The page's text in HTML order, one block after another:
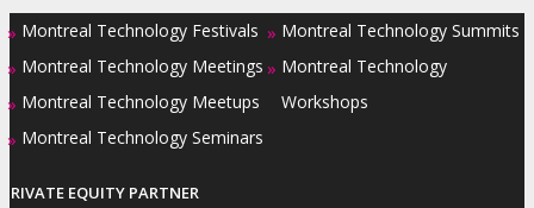
» Montreal Technology Festivals
» Montreal Technology Meetings
» Montreal Technology Meetups
» Montreal Technology Seminars
» Montreal Technology Summits
» Montreal Technology
Workshops
PRIVATE EQUITY PARTNER